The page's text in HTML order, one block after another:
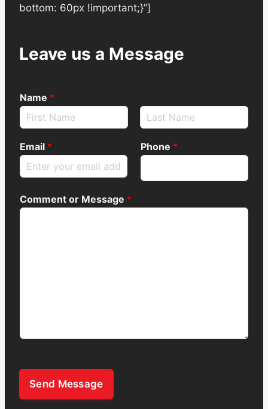
bottom: 60px !important;}”]
Leave us a Message
Name *
Email * Phone *
Comment or Message *
Send Message